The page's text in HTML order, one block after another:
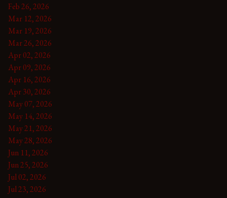
Feb 26, 2026
Mar 12, 2026
Mar 19, 2026
Mar 26, 2026
Apr 02, 2026
Apr 09, 2026
Apr 16, 2026
Apr 30, 2026
May 07, 2026
May 14, 2026
May 21, 2026
May 28, 2026
Jun 11, 2026
Jun 25, 2026
Jul 02, 2026
Jul 23, 2026